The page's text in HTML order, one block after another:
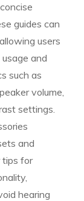
guides can
users
and
such as
volume,
settings.
and
tips for
hearing